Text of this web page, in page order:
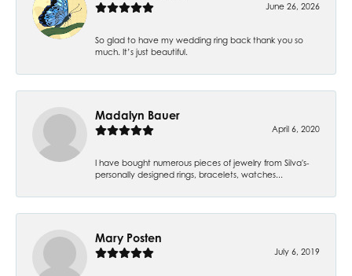
June 26, 2026
So glad to have my wedding ring back thank you so
much. It’s just beautiful.
Madalyn Bauer
April 6, 2020
I have bought numerous pieces of jewelry from Silva's-
personally designed rings, bracelets, watches...
Mary Posten
July 6, 2019